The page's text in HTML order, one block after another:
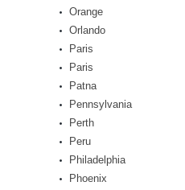
Orange
Orlando
Paris
Paris
Patna
Pennsylvania
Perth
Peru
Philadelphia
Phoenix